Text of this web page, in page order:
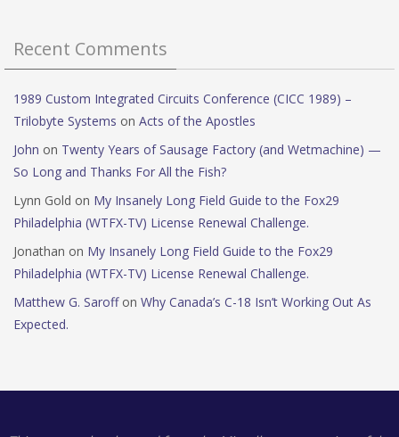
Recent Comments
1989 Custom Integrated Circuits Conference (CICC 1989) –
Trilobyte Systems on Acts of the Apostles
John on Twenty Years of Sausage Factory (and Wetmachine) —
So Long and Thanks For All the Fish?
Lynn Gold on My Insanely Long Field Guide to the Fox29
Philadelphia (WTFX-TV) License Renewal Challenge.
Jonathan on My Insanely Long Field Guide to the Fox29
Philadelphia (WTFX-TV) License Renewal Challenge.
Matthew G. Saroffon Why Canada’s C-18 Isn’t Working Out As
Expected.